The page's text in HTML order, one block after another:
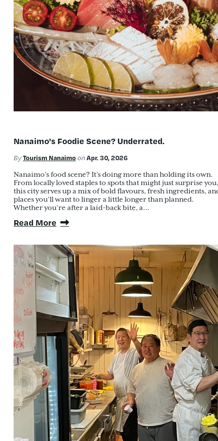
Nanaimo's Foodie Scene? Underrated.
ByTourism Nanaimoon Apr. 30, 2026
Nanaimo’s food scene? It’s doing more than holding its own.
From locally loved staples to spots that might just surprise you,
this city serves up a mix of bold flavours, fresh ingredients,
places you’ll want to linger a little longer than planned.
Whether you’re after a laid-back bite, a…
Read More